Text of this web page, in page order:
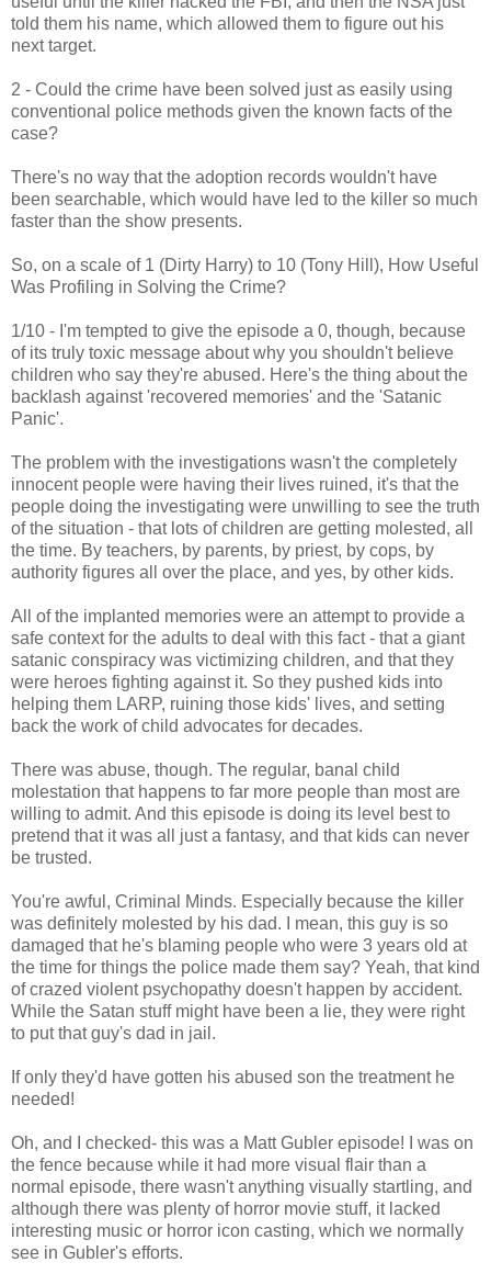
told them his name, which allowed them to figure out his
next target.
2 - Could the crime have been solved just as easily using
conventional police methods given the known facts of the
case?
There's no way that the adoption records wouldn't have
been searchable, which would have led to the killer so much
faster than the show presents.
So, on a scale of 1 (Dirty Harry) to 10 (Tony Hill), How Useful
Was Profiling in Solving the Crime?
1/10 - I'm tempted to give the episode a 0, though, because
of its truly toxic message about why you shouldn't believe
children who say they're abused. Here's the thing about the
backlash against 'recovered memories' and the 'Satanic
Panic'.
The problem with the investigations wasn't the completely
innocent people were having their lives ruined, it's that the
people doing the investigating were unwilling to see the truth
of the situation - that lots of children are getting molested, all
the time. By teachers, by parents, by priest, by cops, by
authority figures all over the place, and yes, by other kids.
All of the implanted memories were an attempt to provide a
safe context for the adults to deal with this fact - that a giant
satanic conspiracy was victimizing children, and that they
were heroes fighting against it. So they pushed kids into
helping them LARP, ruining those kids' lives, and setting
back the work of child advocates for decades.
There was abuse, though. The regular, banal child
molestation that happens to far more people than most are
willing to admit. And this episode is doing its level best to
pretend that it was all just a fantasy, and that kids can never
be trusted.
You're awful, Criminal Minds. Especially because the killer
was definitely molested by his dad. I mean, this guy is so
damaged that he's blaming people who were 3 years old at
the time for things the police made them say? Yeah, that kind
of crazed violent psychopathy doesn't happen by accident.
While the Satan stuff might have been a lie, they were right
to put that guy's dad in jail.
If only they'd have gotten his abused son the treatment he
needed!
Oh, and I checked- this was a Matt Gubler episode! I was on
the fence because while it had more visual flair than a
normal episode, there wasn't anything visually startling, and
although there was plenty of horror movie stuff, it lacked
interesting music or horror icon casting, which we normally
see in Gubler's efforts.